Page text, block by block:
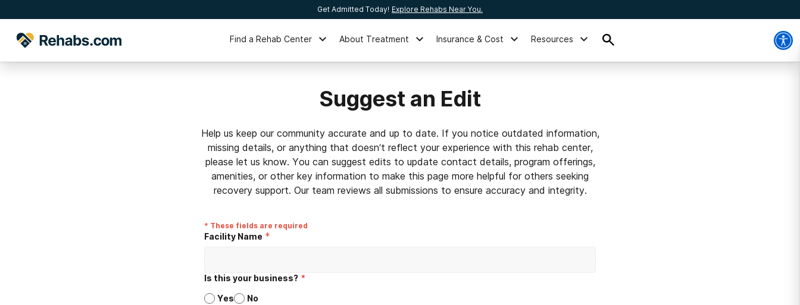
Get Admitted Today! Explore Rehabs Near You.
Find a Rehab Center About Treatment Insurance & Cost Resources
Suggest an Edit
Help us keep our community accurate and up to date. If you notice outdated information,
missing details, or anything that doesn’t reflect your experience with this rehab center,
please let us know. You can suggest edits to update contact details, program offerings,
amenities, or other key information to make this page more helpful for others seeking
recovery support. Our team reviews all submissions to ensure accuracy and integrity.
* These fields are required
Facility Name *
Is this your business? *
Yes
No